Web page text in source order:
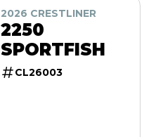
2026 CRESTLINER
2250
SPORTFISH
CL26003